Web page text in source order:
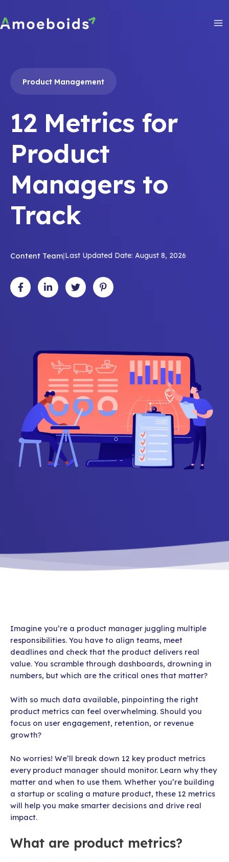
to
content
Product Management
12 Metrics for
Product
Managers to
Track
Content Team|Last Updated Date: August 8, 2026
Imagine you’re a product manager juggling multiple
responsibilities. You have to align teams, meet
deadlines and check that the product delivers real
value. You scramble through dashboards, drowning in
numbers, but which are the critical ones that matter?
With so much data available, pinpointing the right
product metrics can feel overwhelming. Should you
focus on user engagement, retention, or revenue
growth?
No worries! We’ll break down 12 key product metrics
every product manager should monitor. Learn why they
matter and when to use them. Whether you’re building
a startup or scaling a mature product, these 12 metrics
will help you make smarter decisions and drive real
impact.
What are product metrics?